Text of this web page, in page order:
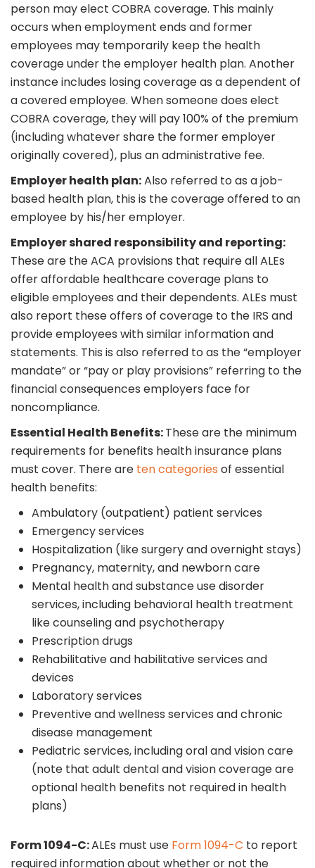
person may elect COBRA coverage. This mainly
occurs when employment ends and former
employees may temporarily keep the health
coverage under the employer health plan. Another
instance includes losing coverage as a dependent of
a covered employee. When someone does elect
COBRA coverage, they will pay 100% of the premium
(including whatever share the former employer
originally covered), plus an administrative fee.
Employer health plan:Also referred to as a job-
based health plan, this is the coverage offered to an
employee by his/her employer.
Employer shared responsibility and reporting:
These are the ACA provisions that require all ALEs
offer affordable healthcare coverage plans to
eligible employees and their dependents. ALEs must
also report these offers of coverage to the IRS and
provide employees with similar information and
statements. This is also referred to as the “employer
mandate” or “pay or play provisions” referring to the
financial consequences employers face for
noncompliance.
Essential Health Benefits:These are the minimum
requirements for benefits health insurance plans
must cover. There are ten categories of essential
health benefits:
Ambulatory (outpatient) patient services
Emergency services
Hospitalization (like surgery and overnight stays)
Pregnancy, maternity, and newborn care
Mental health and substance use disorder
services, including behavioral health treatment
like counseling and psychotherapy
Prescription drugs
Rehabilitative and habilitative services and
devices
Laboratory services
Preventive and wellness services and chronic
disease management
Pediatric services, including oral and vision care
(note that adult dental and vision coverage are
optional health benefits not required in health
plans)
Form 1094-C:ALEs must use Form 1094-C to report
required information about whether or not the